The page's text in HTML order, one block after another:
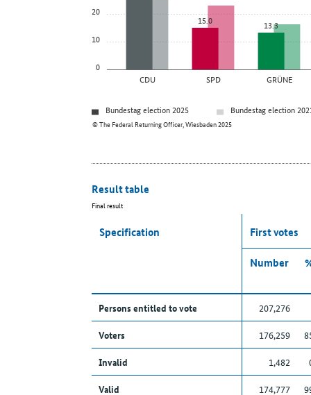
0
10
20
CDU SPD GRÜNE
15.0 13.3
© The Federal Returning Officer, Wiesbaden 2025
Bundestag election 2025 Bundestag election
Result table
Final result
Specification
First votes
Number
Persons entitled to vote
207,276
Voters
176,259
Invalid
1,482
Valid
174,777